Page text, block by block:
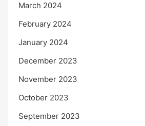
March 2024
February 2024
January 2024
December 2023
November 2023
October 2023
September 2023